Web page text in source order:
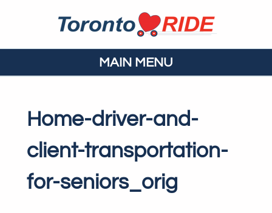
MAIN MENU
Home-driver-and-
client-transportation-
for-seniors_orig